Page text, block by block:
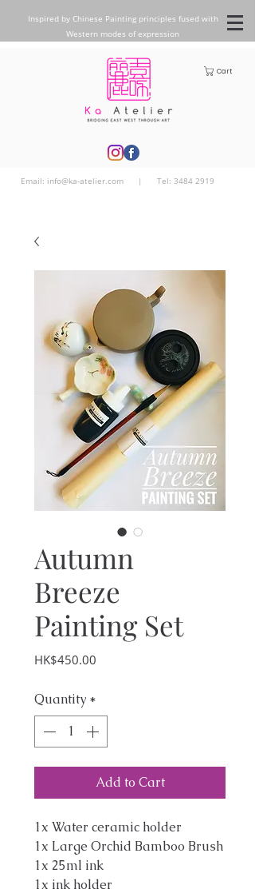
Inspired by Chinese Painting principles fused with
Western modes of expression
Cart
Email: info@ka-atelier.com| Tel: 3484 2919
Autumn
Breeze
Painting Set
HK$450.00
Quantity *
Add to Cart
1x Water ceramic holder
1x Large Orchid Bamboo Brush
1x 25ml ink
1x ink holder